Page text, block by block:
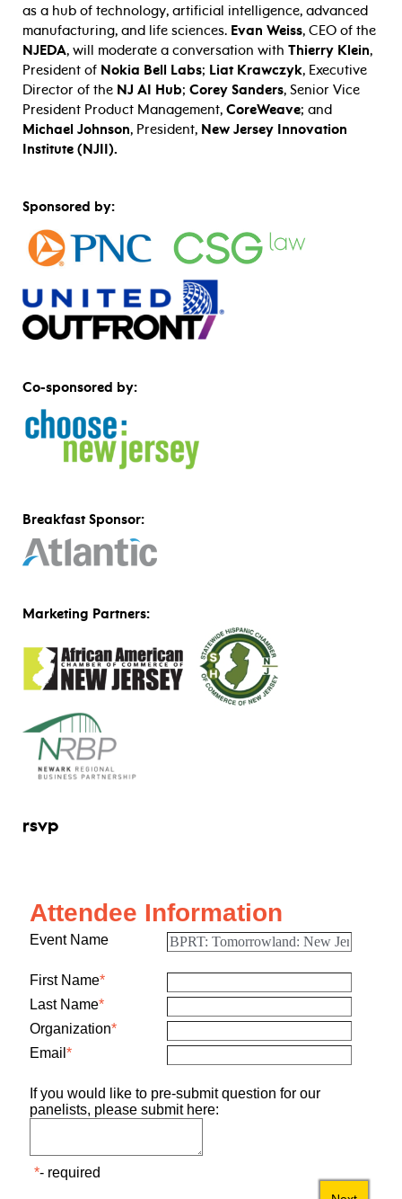
as a hub of technology, artificial intelligence, advanced
manufacturing, and life sciences. Evan Weiss, CEO of the
NJEDA, will moderate a conversation with Thierry Klein,
President of Nokia Bell Labs; Liat Krawczyk, Executive
Director of the NJ AI Hub; Corey Sanders, Senior Vice
President Product Management, CoreWeave; and
Michael Johnson, President, New Jersey Innovation
Institute (NJII).
Sponsored by:
Co-sponsored by:
Breakfast Sponsor:
Marketing Partners:
rsvp